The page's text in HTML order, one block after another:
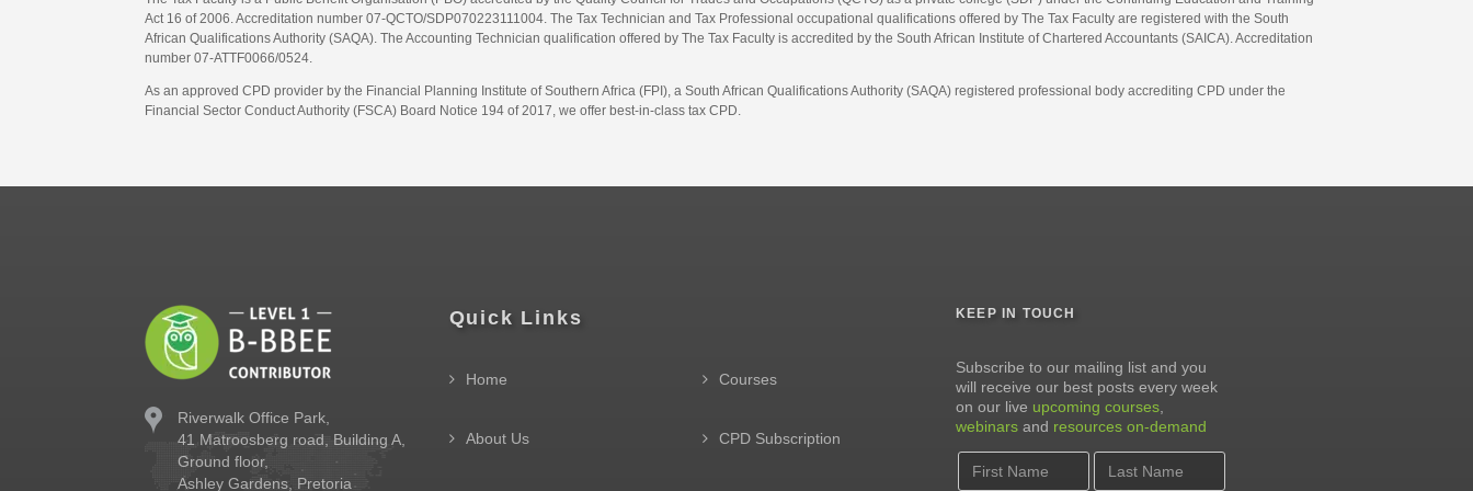
Act 16 of 2006. Accreditation number 07-QCTO/SDP070223111004. The Tax Technician and Tax Professional occupational qualifications offered by The Tax Faculty are registered with the South
African Qualifications Authority (SAQA). The Accounting Technician qualification offered by The Tax Faculty is accredited by the South African Institute of Chartered Accountants (SAICA). Accreditation
number 07-ATTF0066/0524.
As an approved CPD provider by the Financial Planning Institute of Southern Africa (FPI), a South African Qualifications Authority (SAQA) registered professional body accrediting CPD under the
Financial Sector Conduct Authority (FSCA) Board Notice 194 of 2017, we offer best-in-class tax CPD.
Riverwalk Office Park,
41 Matroosberg road, Building A,
Ground floor,
Ashley Gardens, Pretoria
Quick Links
Home
About Us
Courses
CPD Subscription
KEEP IN TOUCH
Subscribe to our mailing list and you
will receive our best posts every week
on our live upcoming courses
webinars and resources on-demand